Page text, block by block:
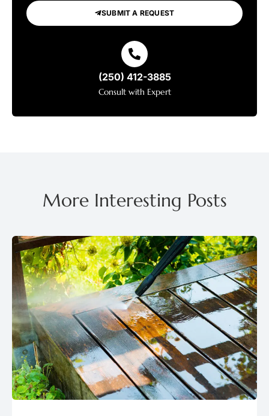
SUBMIT A REQUEST
(250) 412-3885
Consult with Expert
More Interesting Posts